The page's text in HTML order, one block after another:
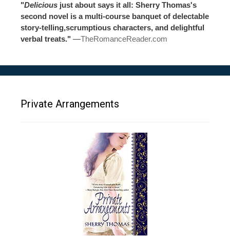
"Delicious just about says it all: Sherry Thomas's
second novel is a multi-course banquet of delectable
story-telling,scrumptious characters, and delightful
verbal treats." —TheRomanceReader.com
Private Arrangements